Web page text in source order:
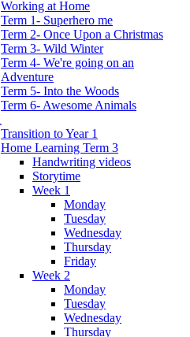
Working at Home
Term 1- Superhero me
Term 2- Once Upon a Christmas
Term 3- Wild Winter
Term 4- We're going on an
Adventure
Term 5- Into the Woods
Term 6- Awesome Animals
Transition to Year 1
Home Learning Term 3
Handwriting videos
Storytime
Week 1
Monday
Tuesday
Wednesday
Thursday
Friday
Week 2
Monday
Tuesday
Wednesday
Thursday